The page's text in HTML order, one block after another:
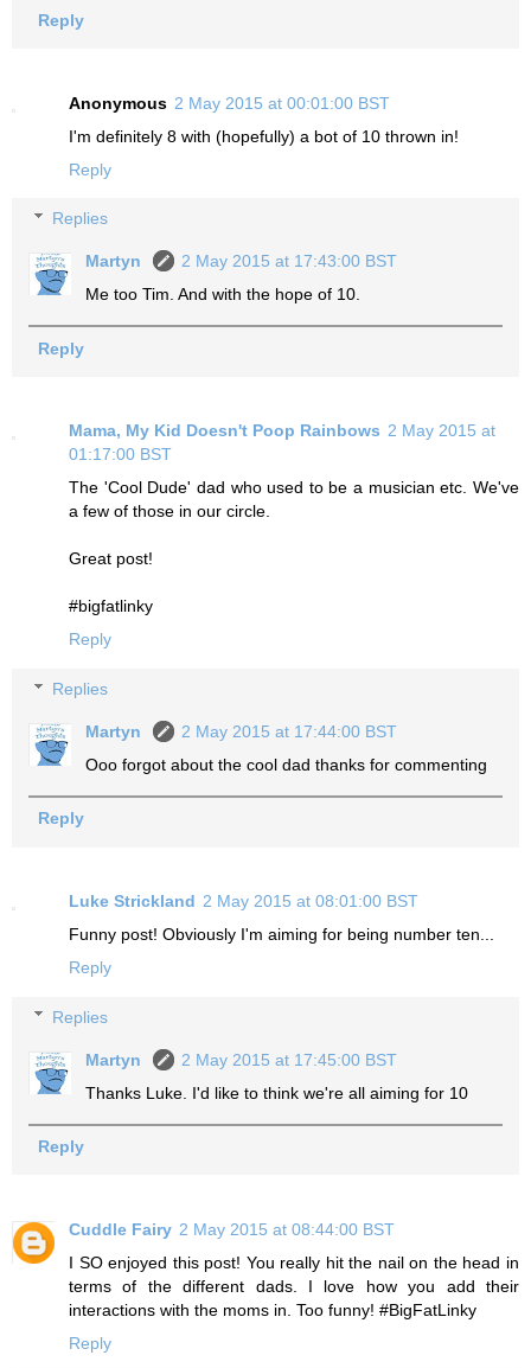
Reply
Anonymous 2 May 2015 at 00:01:00 BST
I'm definitely 8 with (hopefully) a bot of 10 thrown in!
Reply
Replies
Martyn
2 May 2015 at 17:43:00 BST
Me too Tim. And with the hope of 10.
Reply
Mama, My Kid Doesn't Poop Rainbows 2 May 2015 at
01:17:00 BST
The 'Cool Dude' dad who used to be a musician etc. We've
a few of those in our circle.
Great post!
#bigfatlinky
Reply
Replies
Martyn
2 May 2015 at 17:44:00 BST
Ooo forgot about the cool dad thanks for commenting
Reply
Luke Strickland 2 May 2015 at 08:01:00 BST
Funny post! Obviously I'm aiming for being number ten...
Reply
Replies
Martyn
2 May 2015 at 17:45:00 BST
Thanks Luke. I'd like to think we're all aiming for 10
Reply
Cuddle Fairy 2 May 2015 at 08:44:00 BST
I SO enjoyed this post! You really hit the nail on the head in
terms of the different dads. I love how you add their
interactions with the moms in. Too funny! #BigFatLinky
Reply